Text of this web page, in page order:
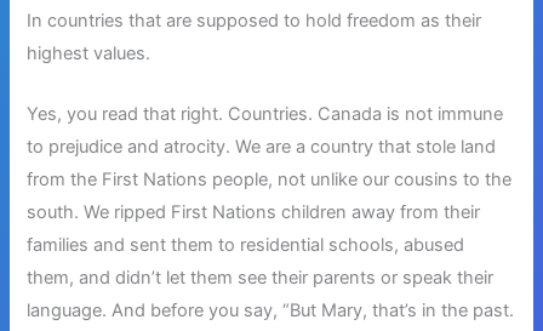
In countries that are supposed to hold freedom as their
highest values.
Yes, you read that right. Countries. Canada is not immune
to prejudice and atrocity. We are a country that stole land
from the First Nations people, not unlike our cousins to the
south. We ripped First Nations children away from their
families and sent them to residential schools, abused
them, and didn’t let them see their parents or speak their
language. And before you say, “But Mary, that’s in the past.